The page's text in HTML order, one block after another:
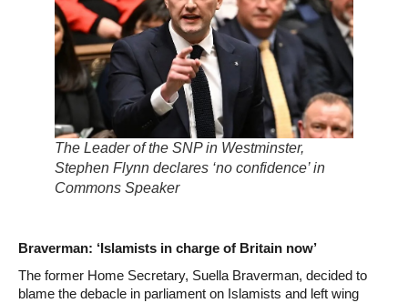
The Leader of the SNP in Westminster,
Stephen Flynn declares ‘no confidence’ in
Commons Speaker
Braverman: ‘Islamists in charge of Britain now’
The former Home Secretary, Suella Braverman, decided to
blame the debacle in parliament on Islamists and left wing